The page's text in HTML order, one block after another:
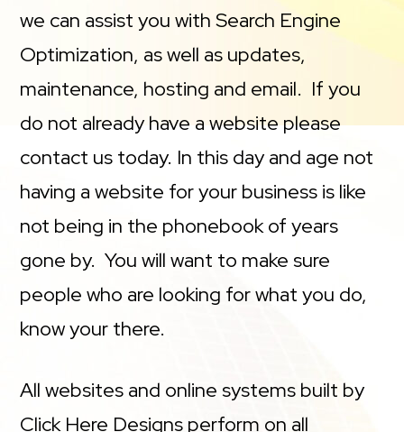
we can assist you with Search Engine
Optimization, as well as updates,
maintenance, hosting and email. If you
do not already have a website please
contact us today. In this day and age not
having a website for your business is like
not being in the phonebook of years
gone by. You will want to make sure
people who are looking for what you do,
know your there.
All websites and online systems built by
Click Here Designs perform on all